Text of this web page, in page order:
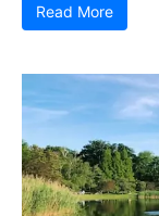
Read More